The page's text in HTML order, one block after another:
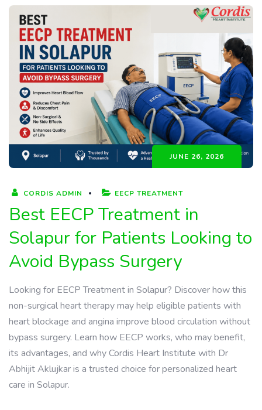
JUNE 26, 2026
CORDIS ADMIN EECP TREATMENT
Best EECP Treatment in
Solapur for Patients Looking to
Avoid Bypass Surgery
Looking for EECP Treatment in Solapur? Discover how this
non-surgical heart therapy may help eligible patients with
heart blockage and angina improve blood circulation without
bypass surgery. Learn how EECP works, who may benefit,
its advantages, and why Cordis Heart Institute with Dr
Abhijit Aklujkar is a trusted choice for personalized heart
care in Solapur.